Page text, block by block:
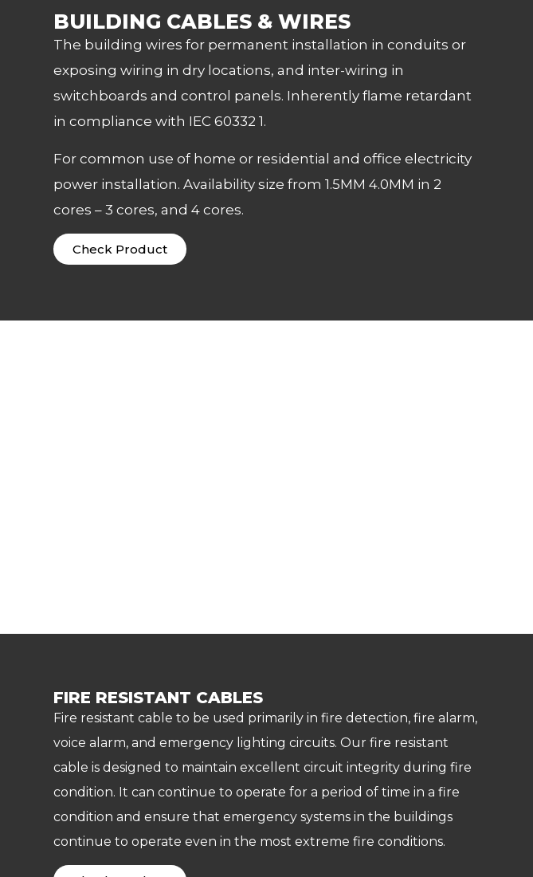
BUILDING CABLES & WIRES
The building wires for permanent installation in conduits or
exposing wiring in dry locations, and inter-wiring in
switchboards and control panels. Inherently flame retardant
in compliance with IEC 60332 1.
For common use of home or residential and office electricity
power installation. Availability size from 1.5MM 4.0MM in 2
cores – 3 cores, and 4 cores.
Check Product
FIRE RESISTANT CABLES
Fire resistant cable to be used primarily in fire detection, fire alarm,
voice alarm, and emergency lighting circuits. Our fire resistant
cable is designed to maintain excellent circuit integrity during fire
condition. It can continue to operate for a period of time in a fire
condition and ensure that emergency systems in the buildings
continue to operate even in the most extreme fire conditions.